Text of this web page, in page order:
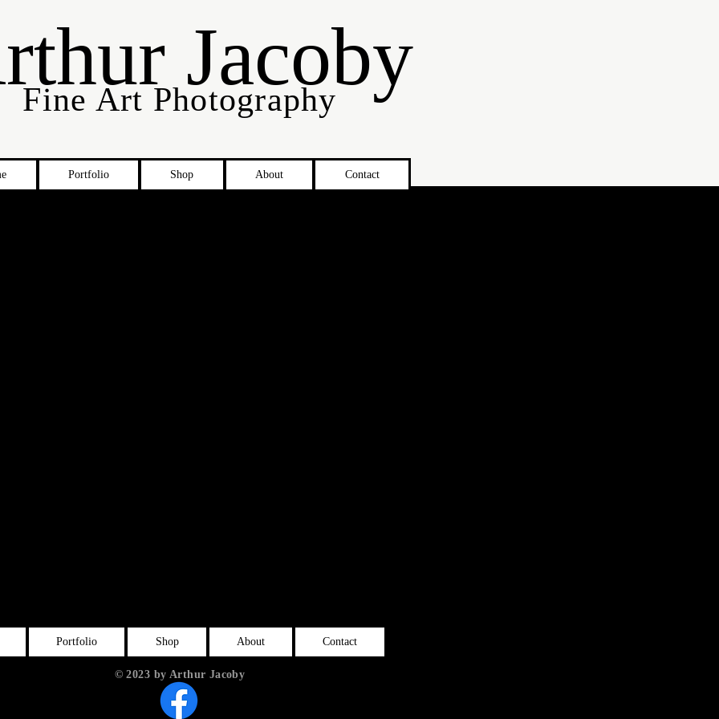
Jacoby
Fine Art Photography
Portfolio Shop About Contact
Portfolio Shop About Contact
© 2023 by Arthur Jacoby